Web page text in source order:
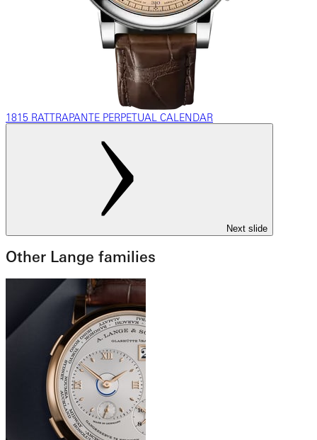
1815 RATTRAPANTE PERPETUAL CALENDAR
Next slide
Other Lange families